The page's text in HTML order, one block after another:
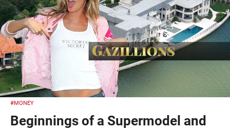
#MONEY
Beginnings of a Supermodel and